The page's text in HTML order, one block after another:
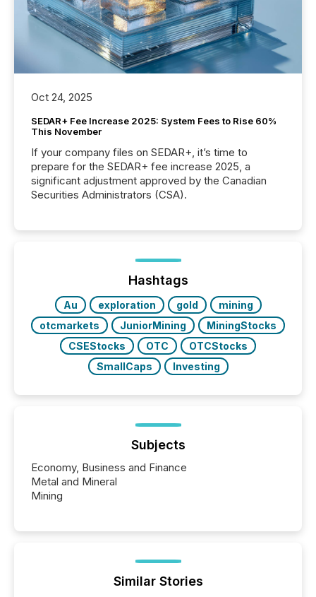
Oct 24, 2025
SEDAR+ Fee Increase 2025: System Fees to Rise 60%
This November
If your company files on SEDAR+, it’s time to
prepare for the SEDAR+ fee increase 2025, a
significant adjustment approved by the Canadian
Securities Administrators (CSA).
Hashtags
Au exploration gold
mining
otcmarkets
JuniorMining
MiningStocks
CSEStocks
OTC
OTCStocks
SmallCaps
Investing
Subjects
Economy, Business and Finance
Metal and Mineral
Mining
Similar Stories